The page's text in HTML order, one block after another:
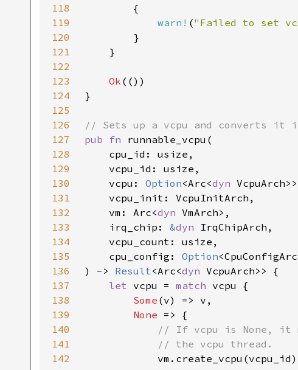
118
119
warn! ("Failed to set
120
121
122
123
Ok
124
125
126
127
pub fn
128
129
130
    vcpu:
Option<Arc<dyn
131
132
    vm: Arc<
dyn
133
    irq_chip:
&dyn
134
135
    cpu_config:
Option
136
) -> Result<Arc<dyn
137
let vcpu = match
138
Some
139
None
140
141
142